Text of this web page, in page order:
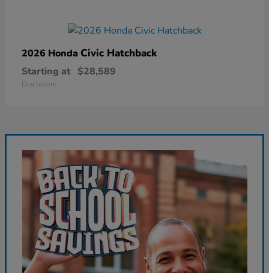
2026 Honda Civic Hatchback
Starting at $28,589
Disclosure